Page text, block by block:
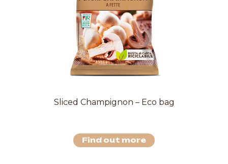
Sliced Champignon – Eco bag
Find out more